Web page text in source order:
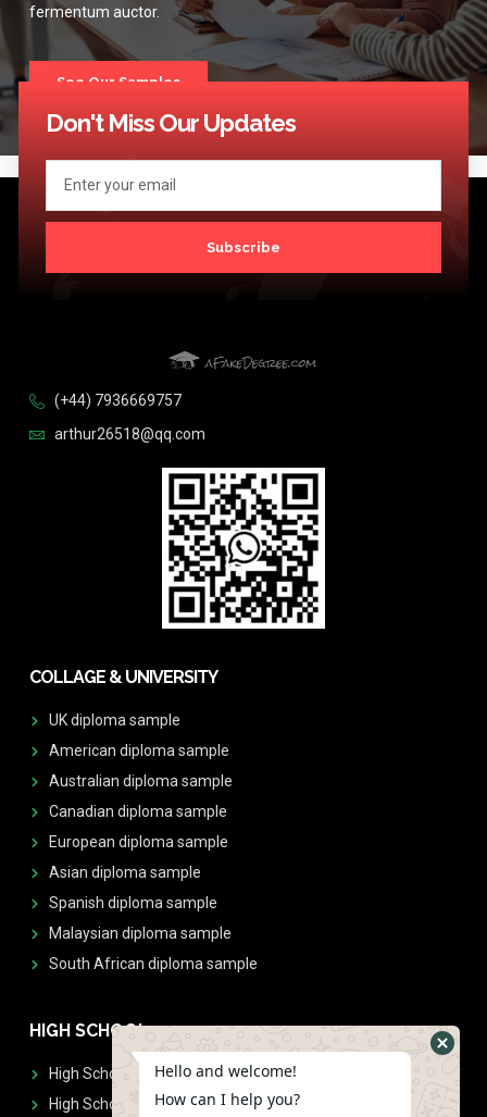
fermentum auctor.
See Our Samples
Don't Miss Our Updates
Subscribe
(+44) 7936669757
arthur26518@qq.com
COLLAGE & UNIVERSITY
UK diploma sample
American diploma sample
Australian diploma sample
Canadian diploma sample
European diploma sample
Asian diploma sample
Spanish diploma sample
Malaysian diploma sample
South African diploma sample
HIGH SCHOOL
High School Diplomas
High School Transcript
Hello and welcome!
How can I help you?